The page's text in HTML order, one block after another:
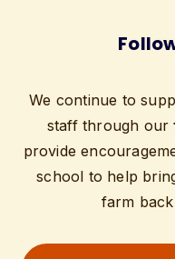
We continue to
staff through our
provide
school to help
farm